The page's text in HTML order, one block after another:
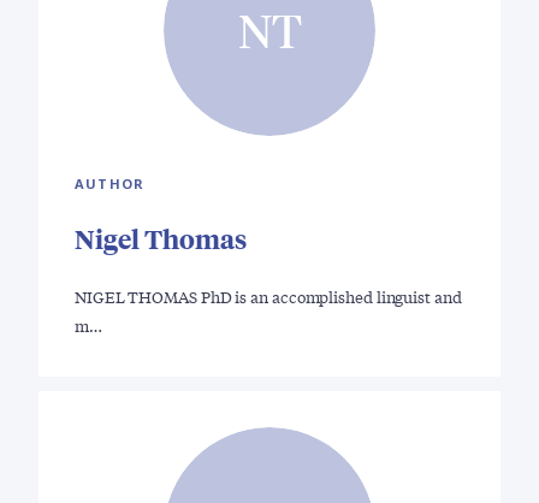
NT
AUTHOR
Nigel Thomas
NIGEL THOMAS PhD is an accomplished linguist and
m…